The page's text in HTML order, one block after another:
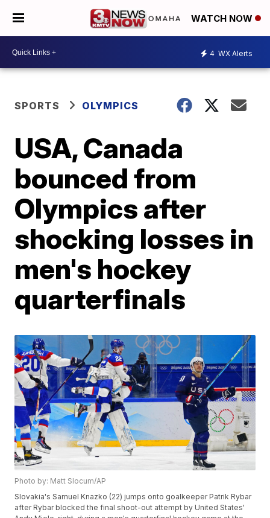
WATCH NOW
4 WX Alerts
SPORTS OLYMPICS
USA, Canada
bounced from
Olympics after
shocking losses in
men's hockey
quarterfinals
Photo by: Matt Slocum/AP
Slovakia's Samuel Knazko (22) jumps onto goalkeeper Patrik Rybar
after Rybar blocked the final shoot-out attempt by United States'